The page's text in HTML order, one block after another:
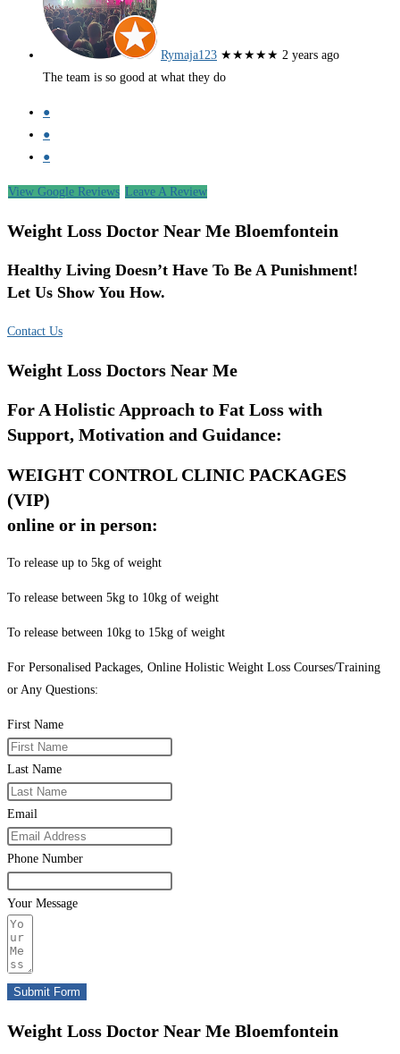
Rymaja123 ★★★★★ 2 years ago
The team is so good at what they do
●
●
●
View Google Reviews Leave A Review
Weight Loss Doctor Near Me Bloemfontein
Healthy Living Doesn’t Have To Be A Punishment!
Let Us Show You How.
Contact Us
Weight Loss Doctors Near Me
For A Holistic Approach to Fat Loss with
Support, Motivation and Guidance:
WEIGHT CONTROL CLINIC PACKAGES
(VIP)
online or in person:
To release up to 5kg of weight
To release between 5kg to 10kg of weight
To release between 10kg to 15kg of weight
For Personalised Packages, Online Holistic Weight Loss Courses/Training
or Any Questions:
First Name
Last Name
Email
Phone Number
Your Message
Submit Form
Weight Loss Doctor Near Me Bloemfontein